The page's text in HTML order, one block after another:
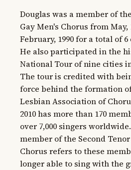
Douglas was a member of
Gay Men's Chorus from May,
February, 1990 for a total of
He also participated in the
National Tour of nine cities
The tour is credited with
force behind the formation
Lesbian Association of
2010 has more than 170
over 7,000 singers
member of the Second
Chorus refers to these
longer able to sing with the